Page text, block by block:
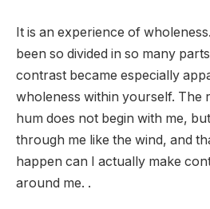
It is an experience of
been so divided in so many
contrast became especially
wholeness within yourself. The
hum does not begin with me,
through me like the wind, and
happen can I actually make
around me. .